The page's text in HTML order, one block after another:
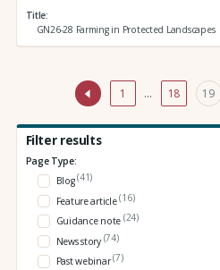
Title
GN26-28 Farming in Protected Landscapes
1 … 18 19
Filter results
Page Type:
Blog(41)
Feature article(16)
Guidance note (24)
News story (74)
Past webinar(7)